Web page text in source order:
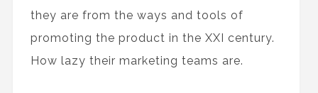
they are from the ways and tools of
promoting the product in the XXI century.
How lazy their marketing teams are.